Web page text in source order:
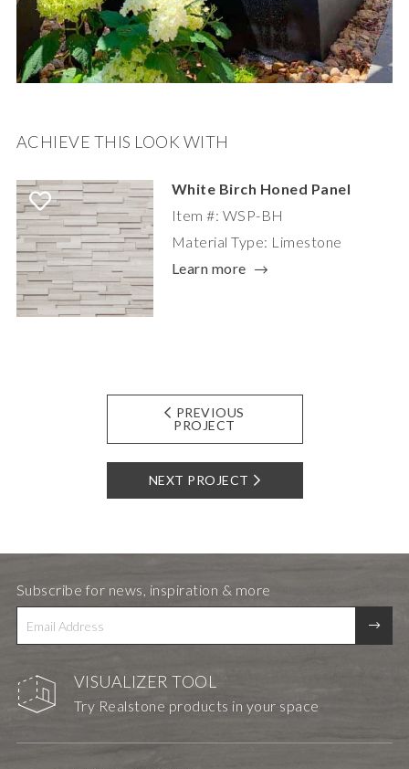
ACHIEVE THIS LOOK WITH
White Birch Honed Panel
Item #: WSP-BH
Material Type: Limestone
Learn more
PREVIOUS
PROJECT
NEXT PROJECT
VISUALIZER TOOL
Try Realstone products in your space
Subscribe for news, inspiration & more